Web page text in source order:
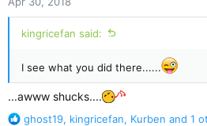
s
:
kingricefan said:
I see what you did there......
...awww shucks....
R
ghost19, kingricefan, Kurben and 1